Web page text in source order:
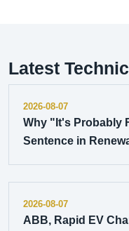
Latest
2026-08-07
Why "It's Probably
Sentence in
2026-08-07
ABB, Rapid EV